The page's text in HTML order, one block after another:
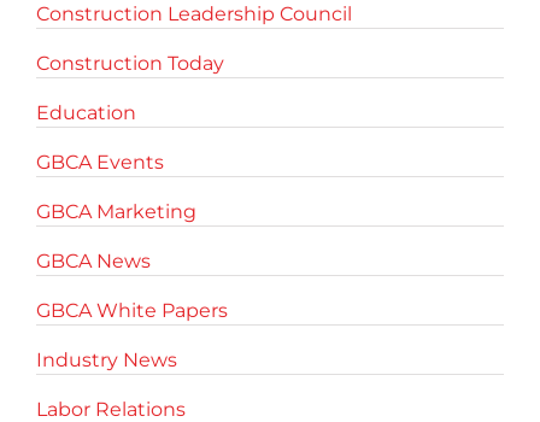
Construction Leadership Council
Construction Today
Education
GBCA Events
GBCA Marketing
GBCA News
GBCA White Papers
Industry News
Labor Relations